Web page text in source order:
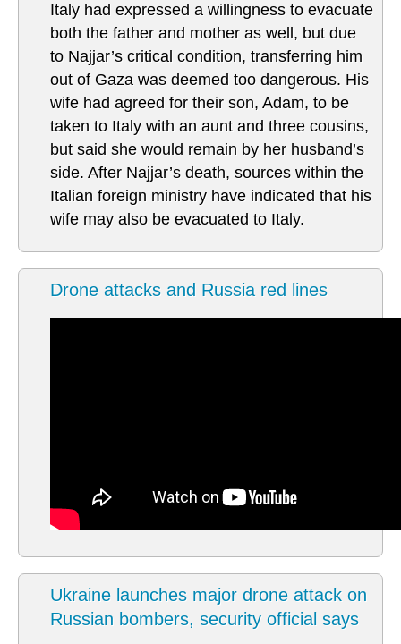
Italy had expressed a willingness to evacuate
both the father and mother as well, but due
to Najjar’s critical condition, transferring him
out of Gaza was deemed too dangerous. His
wife had agreed for their son, Adam, to be
taken to Italy with an aunt and three cousins,
but said she would remain by her husband’s
side. After Najjar’s death, sources within the
Italian foreign ministry have indicated that his
wife may also be evacuated to Italy.
Drone attacks and Russia red lines
Ukraine launches major drone attack on
Russian bombers, security official says